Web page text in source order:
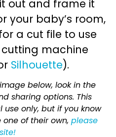
out and frame it
your baby’s room,
a cut file to use
machine
Silhouette).
below, look in the
sharing options. This
only, but if you know
of their own, please